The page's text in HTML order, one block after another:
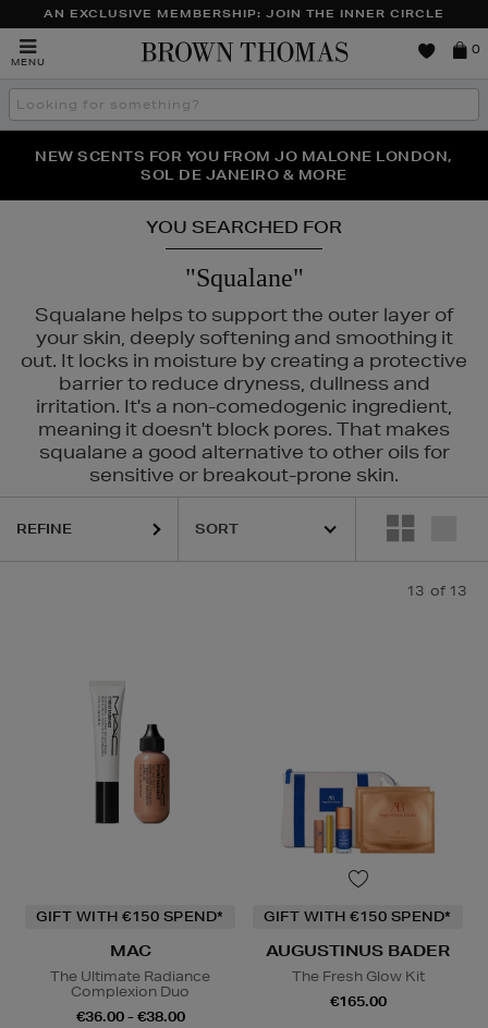
AN EXCLUSIVE MEMBERSHIP: JOIN THE INNER CIRCLE
MENU
Brown
0
Search
the
THE NINJA SUMMER EVENT IS HERE | SHOP NOW
NEW SCENTS FOR YOU FROM JO MALONE LONDON,
SOL DE JANEIRO & MORE
PERFECT PAIR | GET 50% OFF* YOUR SECOND PAIR OF
SUNGLASSES
YOU SEARCHED FOR
"Squalane"
Squalane helps to support the outer layer of
your skin, deeply softening and smoothing it
out. It locks in moisture by creating a protective
barrier to reduce dryness, dullness and
irritation. It's a non-comedogenic ingredient,
meaning it doesn't block pores. That makes
squalane a good alternative to other oils for
sensitive or breakout-prone skin.
REFINE
13 of 13
GIFT WITH €150 SPEND*
MAC
The Ultimate Radiance
Complexion Duo
€36.00 - €38.00
GIFT WITH €150 SPEND*
AUGUSTINUS BADER
The Fresh Glow Kit
€165.00